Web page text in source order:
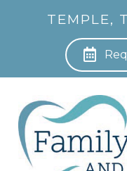
TEMPLE,